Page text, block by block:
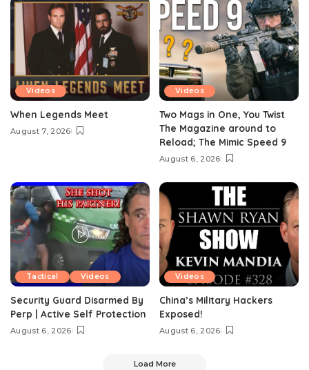
Videos
When Legends Meet
August 7, 2026
Videos
Two Mags in One, You Twist
The Magazine around to
Reload; The Mimic Speed 9
August 6, 2026
Tactical Videos
Security Guard Disarmed By
Perp | Active Self Protection
August 6, 2026
Videos
China’s Military Hackers
Exposed!
August 6, 2026
Load More